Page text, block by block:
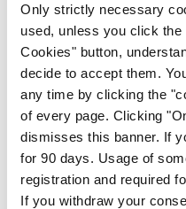
Only strictly necessary
used, unless you click
Cookies" button,
decide to accept them.
any time by clicking the
of every page. Clicking
dismisses this banner. If
for 90 days. Usage of
registration and required
If you withdraw your
in your subscription.
Start
Support
Cant find what you are
with our support team.
Contact